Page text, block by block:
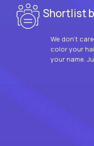
Shortlist
We don’t
color your
your name.